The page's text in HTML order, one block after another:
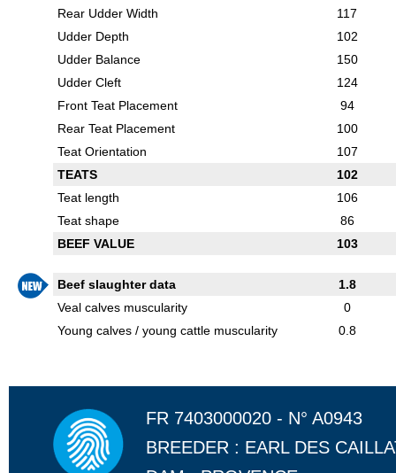
Rear Udder Width
117
Udder Depth
102
Udder Balance
150
Udder Cleft
124
Front Teat Placement
94
Rear Teat Placement
100
Teat Orientation
107
TEATS
102
Teat length
106
Teat shape
86
BEEF VALUE
103
Beef slaughter data
1.8
Veal calves muscularity
0
Young calves / young cattle muscularity
0.8
FR 7403000020 - N° A0943
BREEDER : EARL DES